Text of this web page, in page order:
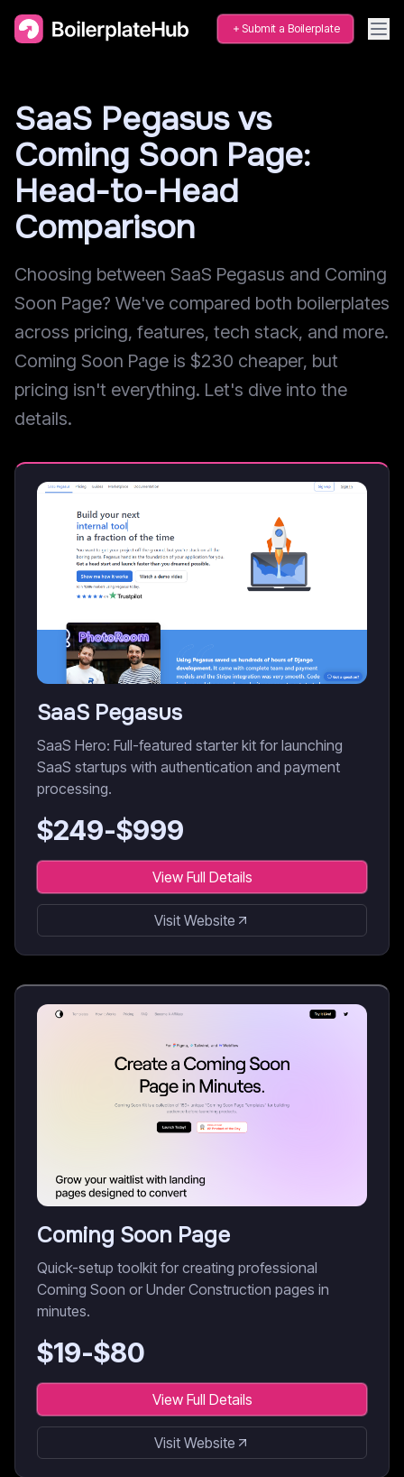
Submit a Boilerplate
SaaS Pegasus vs
Coming Soon Page:
Head-to-Head
Comparison
Choosing between SaaS Pegasus and Coming
Soon Page? We've compared both boilerplates
across pricing, features, tech stack, and more.
Coming Soon Page is $230 cheaper, but
pricing isn't everything. Let's dive into the
details.
SaaS Pegasus
SaaS Hero: Full-featured starter kit for launching
SaaS startups with authentication and payment
processing.
$249-$999
View Full Details
Visit Website
Coming Soon Page
Quick-setup toolkit for creating professional
Coming Soon or Under Construction pages in
minutes.
$19-$80
View Full Details
Visit Website